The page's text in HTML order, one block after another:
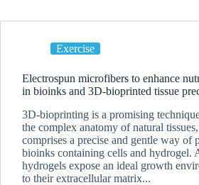
Exercise
Electrospun microfibers to enhance
in bioinks and 3D-bioprinted tissue
3D-bioprinting is a promising
the complex anatomy of natural
comprises a precise and gentle way of
bioinks containing cells and hydrogel.
hydrogels expose an ideal growth
to their extracellular matrix...